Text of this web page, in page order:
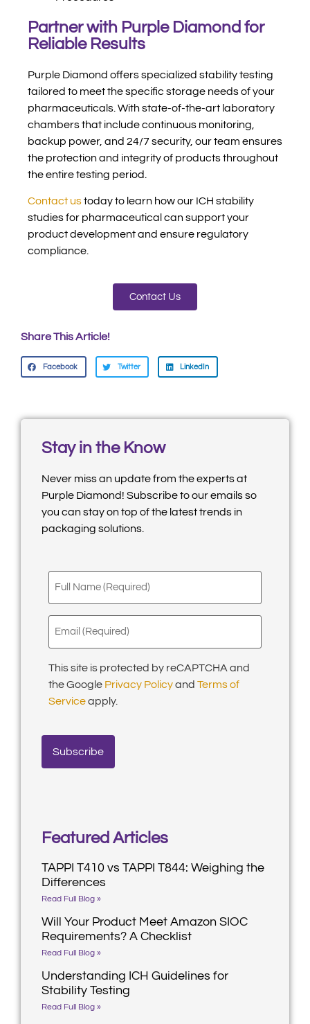
Partner with Purple Diamond for
Reliable Results
Purple Diamond offers specialized stability testing
tailored to meet the specific storage needs of your
pharmaceuticals. With state-of-the-art laboratory
chambers that include continuous monitoring,
backup power, and 24/7 security, our team ensures
the protection and integrity of products throughout
the entire testing period.
Contact ustoday to learn how our ICH stability
studies for pharmaceutical can support your
product development and ensure regulatory
compliance.
Contact Us
Share This Article!
Facebook Twitter LinkedIn
Stay in the Know
Never miss an update from the experts at
Purple Diamond! Subscribe to our emails so
you can stay on top of the latest trends in
packaging solutions.
Full
Name
Email
(Required)
This site is protected by reCAPTCHA and
the Google Privacy Policyand Terms of
Serviceapply.
Featured Articles
TAPPI T410 vs TAPPI T844: Weighing the
Differences
Read Full Blog »
Will Your Product Meet Amazon SIOC
Requirements? A Checklist
Read Full Blog »
Understanding ICH Guidelines for
Stability Testing
Read Full Blog »